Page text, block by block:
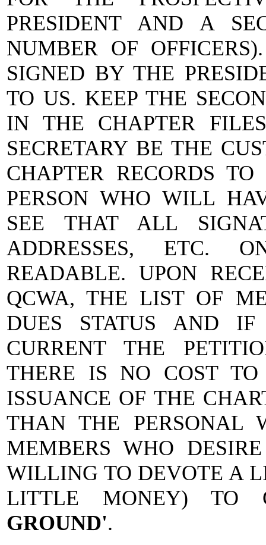
PRESIDENT AND A
NUMBER OF
SIGNED BY THE
TO US. KEEP THE
IN THE CHAPTER
SECRETARY BE THE
CHAPTER RECORDS
PERSON WHO WILL
SEE THAT ALL
ADDRESSES, ETC.
READABLE. UPON
QCWA, THE LIST OF
DUES STATUS AND
CURRENT THE
THERE IS NO COST
ISSUANCE OF THE
THAN THE PERSONAL
MEMBERS WHO
WILLING TO DEVOTE A
LITTLE MONEY)
GROUND'.